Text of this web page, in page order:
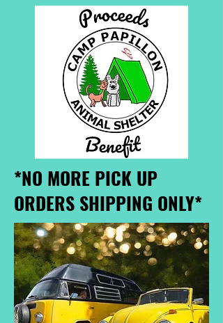
*NO MORE PICK UP
ORDERS SHIPPING ONLY*